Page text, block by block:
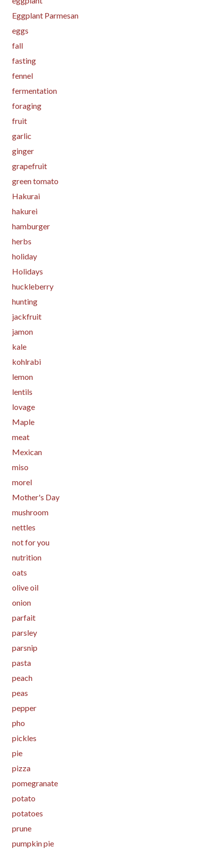
Eggplant Parmesan
eggs
fall
fasting
fennel
fermentation
foraging
fruit
garlic
ginger
grapefruit
green tomato
Hakurai
hakurei
hamburger
herbs
holiday
Holidays
huckleberry
hunting
jackfruit
jamon
kale
kohlrabi
lemon
lentils
lovage
Maple
meat
Mexican
miso
morel
Mother's Day
mushroom
nettles
not for you
nutrition
oats
olive oil
onion
parfait
parsley
parsnip
pasta
peach
peas
pepper
pho
pickles
pie
pizza
pomegranate
potato
potatoes
prune
pumpkin pie